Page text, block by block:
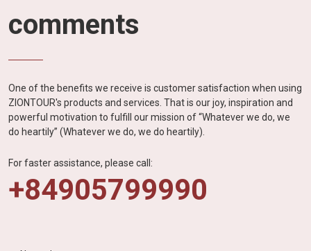
comments
One of the benefits we receive is customer satisfaction when using
ZIONTOUR's products and services. That is our joy, inspiration and
powerful motivation to fulfill our mission of “Whatever we do, we
do heartily” (Whatever we do, we do heartily).
For faster assistance, please call:
+84905799990